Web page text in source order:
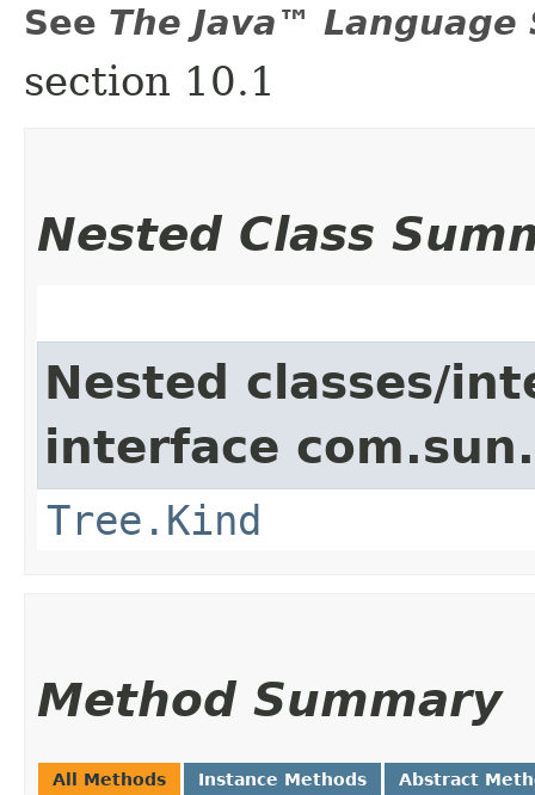
See The Java™
section 10.1
Nested Class
Nested classes/
interface
Tree.Kind
Method Summary
All Methods Instance Methods Abstract